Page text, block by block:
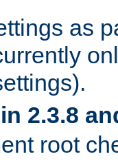
as
2.3.8
root